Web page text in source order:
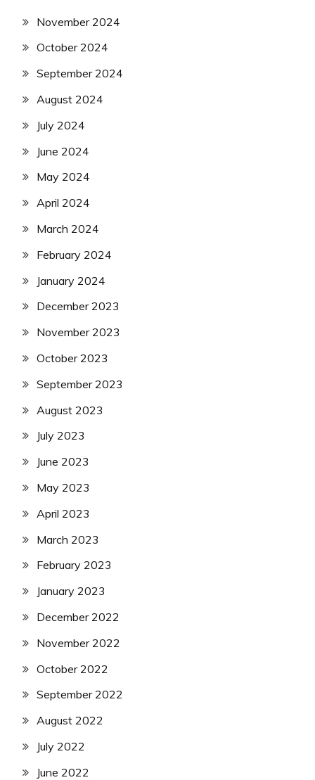
November 2024
October 2024
September 2024
August 2024
July 2024
June 2024
May 2024
April 2024
March 2024
February 2024
January 2024
December 2023
November 2023
October 2023
September 2023
August 2023
July 2023
June 2023
May 2023
April 2023
March 2023
February 2023
January 2023
December 2022
November 2022
October 2022
September 2022
August 2022
July 2022
June 2022